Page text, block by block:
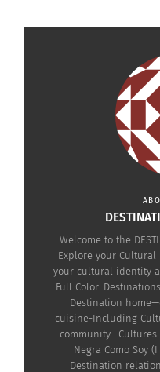
The Sacred Power of the
Jingle Dress with Eugene
Destinations Podcast
With Doni Aldine: Kadija
Taylor On How ‘Freedom
Lives In Sacred Spaces’
Welcome to the
Explore your Cultural
your cultural identity
Full Color.
Destination
cuisine-Including
Negra Como Soy
Destination